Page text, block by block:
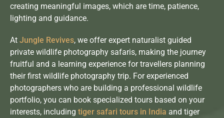
creating meaningful images, which are time, patience,
lighting and guidance.
At Jungle Revives, we offer expert naturalist guided
private wildlife photography safaris, making the journey
fruitful and a learning experience for travellers planning
their first wildlife photography trip. For experienced
photographers who are building a professional wildlife
portfolio, you can book specialized tours based on your
interests, including tiger safari tours in India and tiger